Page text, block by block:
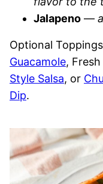
Jalapeno —
Optional
Guacamole, Fresh
Style Salsa, or
Dip.